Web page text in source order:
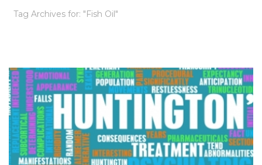
Tag Archives for: "Fish Oil"